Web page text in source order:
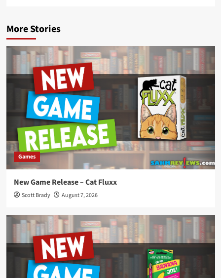
More Stories
Games
New Game Release – Cat Fluxx
Scott Brady August 7, 2026